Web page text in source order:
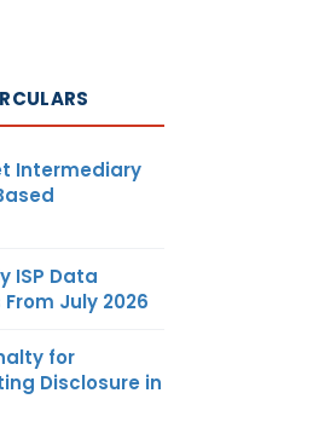
Intermediary
ISP Data
July 2026
for
Disclosure in